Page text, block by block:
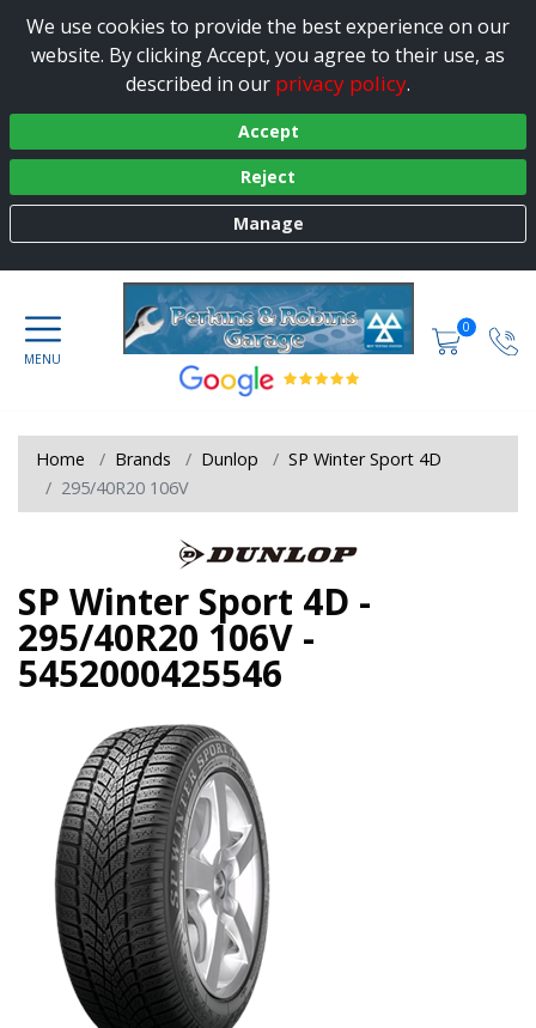
We use cookies to provide the best experience on our
website. By clicking Accept, you agree to their use, as
described in our privacy policy.
Accept
Reject
Manage
0
Home Brands Dunlop
SP Winter Sport 4D
295/40R20 106V
SP Winter Sport 4D -
295/40R20 106V -
5452000425546